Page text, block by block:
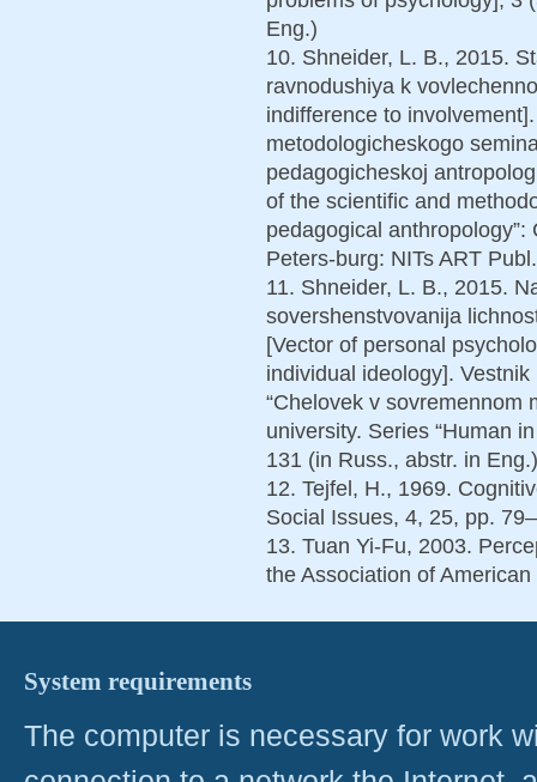
Eng.)
10. Shneider, L. B., 2015.
ravnodushiya k
indifference to
metodologicheskogo
pedagogicheskoj
of the scientific and
pedagogical
Peters-burg: NITs ART
11. Shneider, L. B., 2015.
sovershenstvovanija
[Vector of personal
individual ideology].
“Chelovek v sovremennom
university. Series “Human
131 (in Russ., abstr. in
12. Tejfel, H., 1969.
Social Issues, 4, 25, pp.
13. Tuan Yi-Fu, 2003.
the Association of
System requirements
The computer is necessary for work